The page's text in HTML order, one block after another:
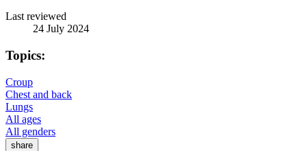
Last reviewed
24 July 2024
Topics:
Croup
Chest and back
Lungs
All ages
All genders
share